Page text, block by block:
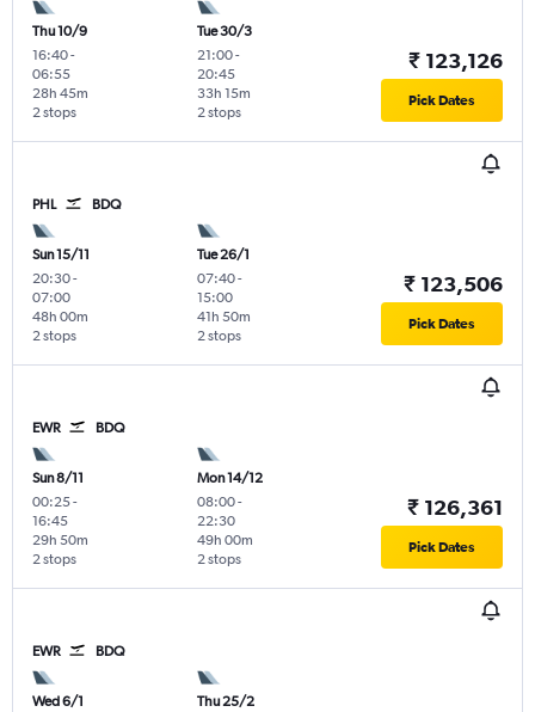
Thu 10/9
16:40-
06:55
2 stops
28h 45m
Tue 30/3
21:00-
20:45
2 stops
33h 15m
₹ 123,126
Pick Dates
PHL BDQ
Sun 15/11
20:30-
07:00
2 stops
48h 00m
Tue 26/1
07:40-
15:00
2 stops
41h 50m
₹ 123,506
Pick Dates
EWR BDQ
Sun 8/11
00:25-
16:45
2 stops
29h 50m
Mon 14/12
08:00-
22:30
2 stops
49h 00m
₹ 126,361
Pick Dates
EWR BDQ
Wed 6/1
Thu 25/2